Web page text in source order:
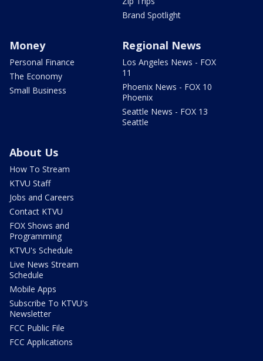
Brand Spotlight
Money
Personal Finance
The Economy
Small Business
Regional News
Los Angeles News - FOX
11
Phoenix News - FOX 10
Phoenix
Seattle News - FOX 13
Seattle
About Us
How To Stream
KTVU Staff
Jobs and Careers
Contact KTVU
FOX Shows and
Programming
KTVU's Schedule
Live News Stream
Schedule
Mobile Apps
Subscribe To KTVU's
Newsletter
FCC Public File
FCC Applications